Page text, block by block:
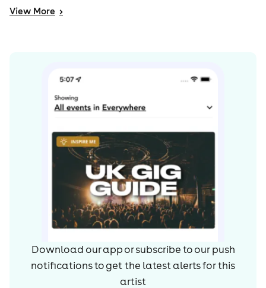
View More >
Download our app or subscribe to our push
notifications to get the latest alerts forthis
artist